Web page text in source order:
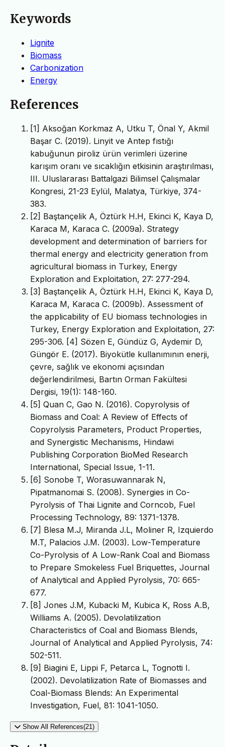
Keywords
Lignite
Biomass
Carbonization
Energy
References
[1] Aksoğan Korkmaz A, Utku T, Önal Y, Akmil
Başar C. (2019). Linyit ve Antep fıstığı
kabuğunun piroliz ürün verimleri üzerine
karışım oranı ve sıcaklığın etkisinin araştırılması,
III. Uluslararası Battalgazi Bilimsel Çalışmalar
Kongresi, 21-23 Eylül, Malatya, Türkiye, 374-
383.
[2] Baştançelik A, Öztürk H.H, Ekinci K, Kaya D,
Karaca M, Karaca C. (2009a). Strategy
development and determination of barriers for
thermal energy and electricity generation from
agricultural biomass in Turkey, Energy
Exploration and Exploitation, 27: 277-294.
[3] Baştançelik A, Öztürk H.H, Ekinci K, Kaya D,
Karaca M, Karaca C. (2009b). Assessment of
the applicability of EU biomass technologies in
Turkey, Energy Exploration and Exploitation, 27:
295-306. [4] Sözen E, Gündüz G, Aydemir D,
Güngör E. (2017). Biyokütle kullanımının enerji,
çevre, sağlık ve ekonomi açısından
değerlendirilmesi, Bartın Orman Fakültesi
Dergisi, 19(1): 148-160.
[5] Quan C, Gao N. (2016). Copyrolysis of
Biomass and Coal: A Review of Effects of
Copyrolysis Parameters, Product Properties,
and Synergistic Mechanisms, Hindawi
Publishing Corporation BioMed Research
International, Special Issue, 1-11.
[6] Sonobe T, Worasuwannarak N,
Pipatmanomai S. (2008). Synergies in Co-
Pyrolysis of Thai Lignite and Corncob, Fuel
Processing Technology, 89: 1371-1378.
[7] Blesa M.J, Miranda J.L, Moliner R, Izquierdo
M.T, Palacios J.M. (2003). Low-Temperature
Co-Pyrolysis of A Low-Rank Coal and Biomass
to Prepare Smokeless Fuel Briquettes, Journal
of Analytical and Applied Pyrolysis, 70: 665-
677.
[8] Jones J.M, Kubacki M, Kubica K, Ross A.B,
Williams A. (2005). Devolatilization
Characteristics of Coal and Biomass Blends,
Journal of Analytical and Applied Pyrolysis, 74:
502-511.
[9] Biagini E, Lippi F, Petarca L, Tognotti I.
(2002). Devolatilization Rate of Biomasses and
Coal-Biomass Blends: An Experimental
Investigation, Fuel, 81: 1041-1050.
Show All References(21)